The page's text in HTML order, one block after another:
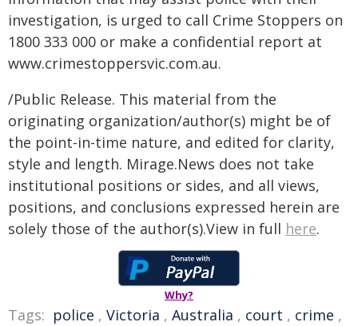
investigation, is urged to call Crime Stoppers on
1800 333 000 or make a confidential report at
www.crimestoppersvic.com.au.
/Public Release. This material from the
originating organization/author(s) might be of
the point-in-time nature, and edited for clarity,
style and length. Mirage.News does not take
institutional positions or sides, and all views,
positions, and conclusions expressed herein are
solely those of the author(s).View in full here.
Why?
Tags: police , Victoria , Australia , court , crime ,